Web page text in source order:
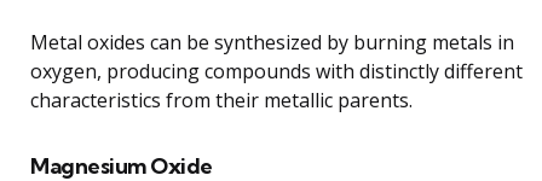
Metal oxides can be synthesized by burning metals in
oxygen, producing compounds with distinctly different
characteristics from their metallic parents.
Magnesium Oxide